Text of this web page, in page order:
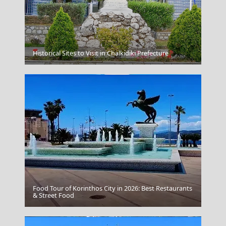
Mandraki Village
Pyrgos City
Historical Sites to Visit in Chalkidiki Prefecture
Food Tour of Korinthos City in 2026: Best Restaurants
& Street Food